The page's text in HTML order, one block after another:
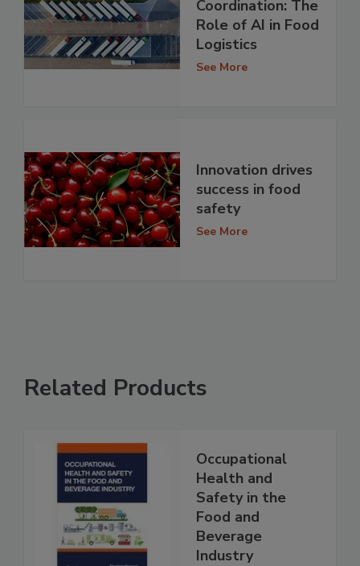
Coordination: The
Role of AI in Food
Logistics
See More
Innovation drives
success in food
safety
See More
Related Products
Occupational
Health and
Safety in the
Food and
Beverage
Industry